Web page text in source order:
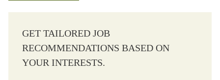
GET TAILORED JOB
RECOMMENDATIONS BASED ON
YOUR INTERESTS.